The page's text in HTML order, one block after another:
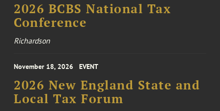
2026 BCBS National Tax
Conference
Richardson
November 18, 2026 EVENT
2026 New England State and
Local Tax Forum